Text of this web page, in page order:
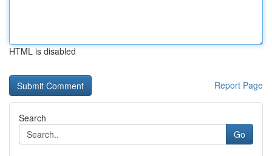
HTML is disabled
Report Page
Search
Go